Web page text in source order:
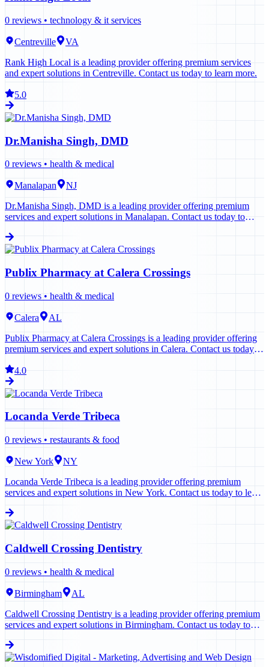
0 reviews • technology & it services
Centreville
VA
Rank High Local is a leading provider offering premium services
and expert solutions in Centreville. Contact us today to learn more.
5.0
Dr.Manisha Singh, DMD
0 reviews • health & medical
Manalapan
NJ
Dr.Manisha Singh, DMD is a leading provider offering premium
services and expert solutions in Manalapan. Contact us today to
Publix Pharmacy at Calera Crossings
0 reviews • health & medical
Calera
AL
Publix Pharmacy at Calera Crossings is a leading provider offering
premium services and expert solutions in Calera. Contact us today to
4.0
Locanda Verde Tribeca
0 reviews • restaurants & food
New York
NY
Locanda Verde Tribeca is a leading provider offering premium
services and expert solutions in New York. Contact us today to learn
Caldwell Crossing Dentistry
0 reviews • health & medical
Birmingham
AL
Caldwell Crossing Dentistry is a leading provider offering premium
services and expert solutions in Birmingham. Contact us today to